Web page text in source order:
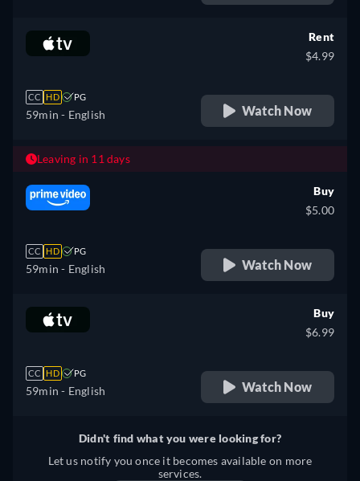
CC HD PG
59min - English
Rent
$4.99
Watch Now
Leaving in 11 days
CC HD PG
59min - English
Buy
$5.00
Watch Now
CC HD PG
59min - English
Buy
$6.99
Watch Now
Didn't find what you were looking for?
Let us notify you once it becomes available on more
services.